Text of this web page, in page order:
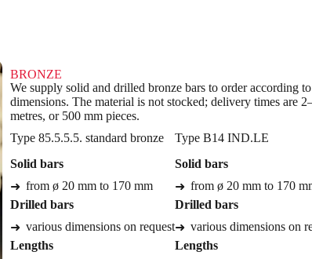
BRONZE
We supply solid and drilled bronze bars to order according
dimensions. The material is not stocked; delivery times are
metres, or 500 mm pieces.
Type 85.5.5.5. standard bronze
Solid bars
from ø 20 mm to 170 mm
Drilled bars
various dimensions on request
Lengths
Type B14 IND.LE
Solid bars
from ø 20 mm to 170
Drilled bars
various dimensions on
Lengths